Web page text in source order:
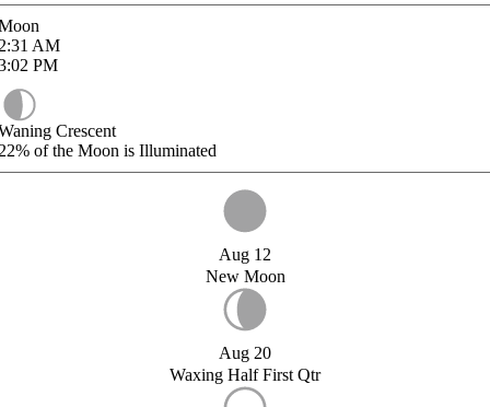
AM
PM
Crescent
of the Moon is Illuminated
Aug 12
New Moon
Aug 20
Waxing Half First Qtr